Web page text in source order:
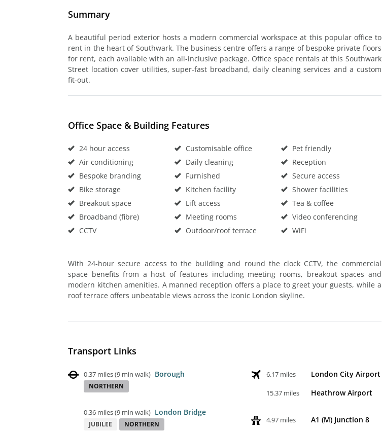
Summary
A beautiful period exterior hosts a modern commercial workspace at this popular office to
rent in the heart of Southwark. The business centre offers a range of bespoke private floors
for rent, each available with an all-inclusive package. Office space rentals at this Southwark
Street location cover utilities, super-fast broadband, daily cleaning services and a custom
fit-out.
Office Space & Building Features
24 hour access
Air conditioning
Bespoke branding
Bike storage
Breakout space
Broadband (fibre)
CCTV
Customisable office
Daily cleaning
Furnished
Kitchen facility
Lift access
Meeting rooms
Outdoor/roof terrace
Pet friendly
Reception
Secure access
Shower facilities
Tea & coffee
Video conferencing
WiFi
With 24-hour secure access to the building and round the clock CCTV, the commercial
space benefits from a host of features including meeting rooms, breakout spaces and
modern kitchen amenities. A manned reception offers a place to greet your guests, while a
roof terrace offers unbeatable views across the iconic London skyline.
Transport Links
0.37 miles(9 min walk) Borough
NORTHERN
0.36 miles(9 min walk) London Bridge
JUBILEE NORTHERN
6.17 miles London City Airport
15.37 miles Heathrow Airport
4.97 miles A1 (M) Junction 8